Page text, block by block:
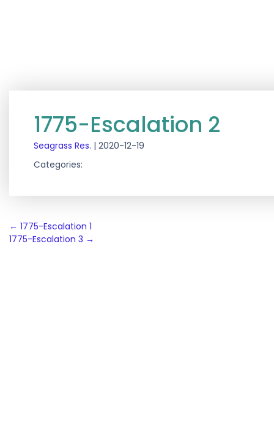
1775-Escalation 2
Seagrass Res. | 2020-12-19
Categories:
Post
navigation
← 1775-Escalation 1
1775-Escalation 3 →